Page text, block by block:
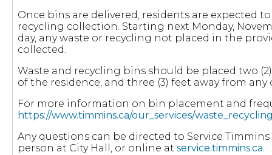
Once bins are delivered, residents are expected
recycling collection. Starting next Monday,
day, any waste or recycling not placed in the
collected.
Waste and recycling bins should be placed two
of the residence, and three (3) feet away from
For more information on bin placement and
https://www.timmins.ca/our_services/
Any questions can be directed to Service Timmins
person at City Hall, or online at service.timmins.ca.